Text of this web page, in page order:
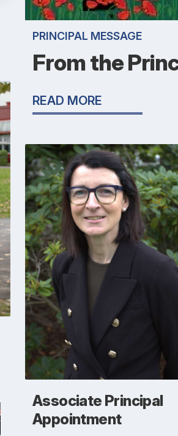
PRINCIPAL MESSAGE
From the
READ MORE
Associate Principal
Appointment